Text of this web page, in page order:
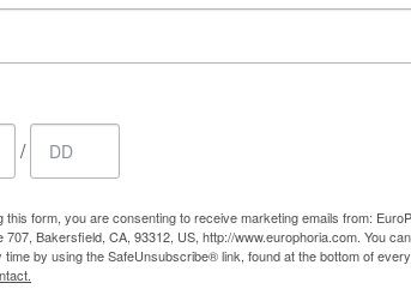
most intimate areas —
This
/
this form, you are consenting to receive marketing emails from:
707, Bakersfield, CA, 93312, US, http://www.europhoria.com. You
time by using the SafeUnsubscribe® link, found at the bottom of